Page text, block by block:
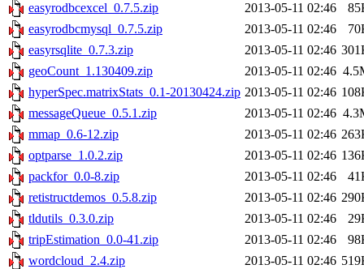
easyrodbcexcel_0.7.5.zip
2013-05-11 02:46
easyrodbcmysql_0.7.5.zip
2013-05-11 02:46
easyrsqlite_0.7.3.zip
2013-05-11 02:46
geoCount_1.130409.zip
2013-05-11 02:46
hyperSpec.matrixStats_0.1-20130424.zip 2013-05-11 02:46
messageQueue_0.5.1.zip
2013-05-11 02:46
mmap_0.6-12.zip
2013-05-11 02:46
optparse_1.0.2.zip
2013-05-11 02:46
packfor_0.0-8.zip
2013-05-11 02:46
retistructdemos_0.5.8.zip
2013-05-11 02:46
tldutils_0.3.0.zip
2013-05-11 02:46
tripEstimation_0.0-41.zip
2013-05-11 02:46
wordcloud_2.4.zip
2013-05-11 02:46